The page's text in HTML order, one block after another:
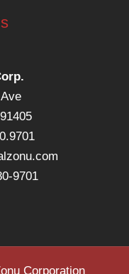
9701
Corporation